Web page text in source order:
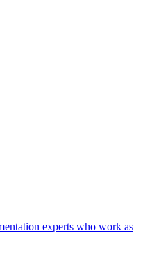
experts who work as